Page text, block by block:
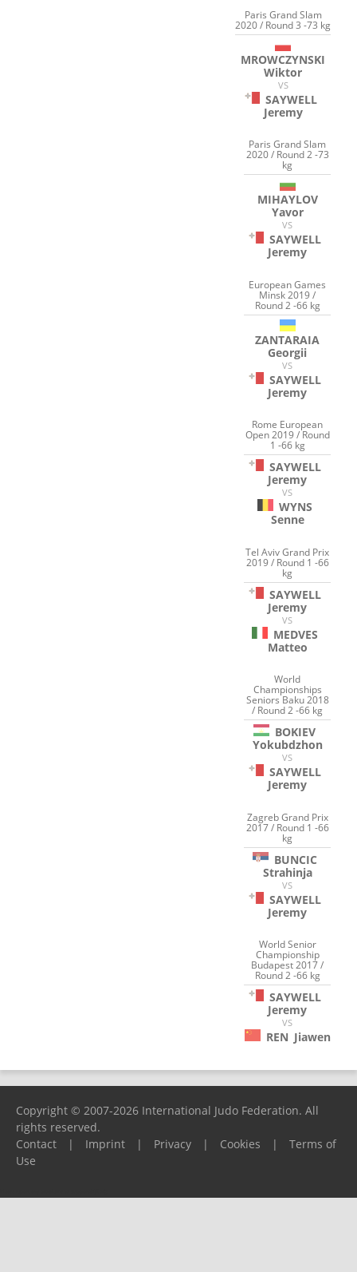
Paris Grand Slam
2020 / Round 3 -73 kg
MROWCZYNSKI
Wiktor
VS
SAYWELL
Jeremy
Paris Grand Slam
2020 / Round 2 -73
kg
MIHAYLOV
Yavor
VS
SAYWELL
Jeremy
European Games
Minsk 2019 /
Round 2 -66 kg
ZANTARAIA
Georgii
VS
SAYWELL
Jeremy
Rome European
Open 2019 / Round
1 -66 kg
SAYWELL
Jeremy
VS
WYNS
Senne
Tel Aviv Grand Prix
2019 / Round 1 -66
kg
SAYWELL
Jeremy
VS
MEDVES
Matteo
World
Championships
Seniors Baku 2018
/ Round 2 -66 kg
BOKIEV
Yokubdzhon
VS
SAYWELL
Jeremy
Zagreb Grand Prix
2017 / Round 1 -66
kg
BUNCIC
Strahinja
VS
SAYWELL
Jeremy
World Senior
Championship
Budapest 2017 /
Round 2 -66 kg
SAYWELL
Jeremy
VS
REN Jiawen
Copyright © 2007-2026 International Judo Federation. All
rights reserved.
Contact
| Imprint | Privacy | Cookies |
Terms of
Use